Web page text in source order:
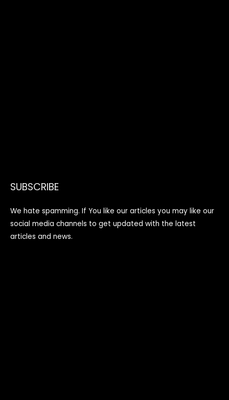
SUBSCRIBE
We hate spamming. If You like our articles you may like our
social media channels to get updated with the latest
articles and news.